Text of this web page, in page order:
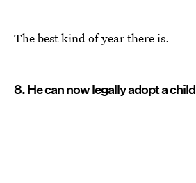
The best kind of year there is.
8. He can now legally adopt a child